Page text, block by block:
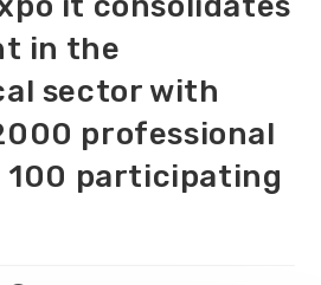
in the
sector with
professional
100 participating